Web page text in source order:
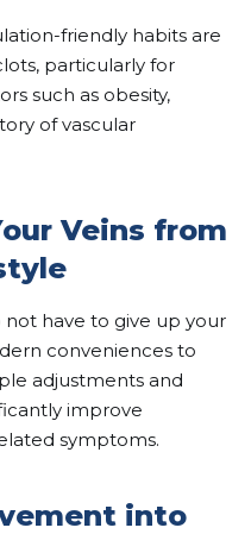
friendly habits are
particularly for
such as obesity,
of vascular
Veins from
have to give up your
conveniences to
adjustments and
improve
symptoms.
into